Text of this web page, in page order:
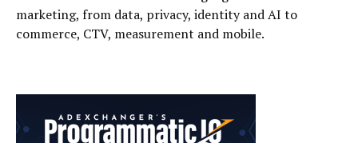
marketing, from data, privacy, identity and AI to
commerce, CTV, measurement and mobile.